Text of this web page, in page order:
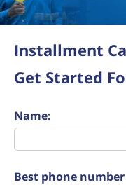
Installment
Get Started
Name:
Best phone